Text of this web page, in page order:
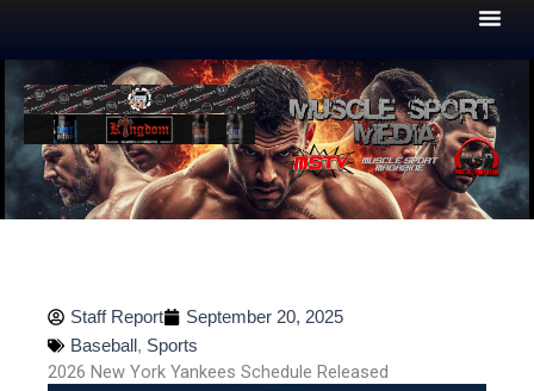
Staff Report
September 20, 2025
Baseball , Sports
2026 New York Yankees Schedule Released